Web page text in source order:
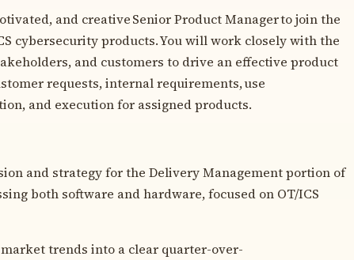
and creative Senior Product Manager to join the
cybersecurity products. You will work closely with the
and customers to drive an effective product
requests, internal requirements, use
and execution for assigned products.
and strategy for the Delivery Management portion of
both software and hardware, focused on OT/ICS
trends into a clear quarter-over-